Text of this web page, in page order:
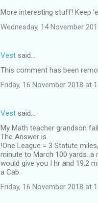
More interesting stuff! Keep
Wednesday, 14 November
Vest said…
This comment has been
Friday, 16 November 2018 at
Vest said…
My Math teacher grandson
The Answer is.
!One League = 3 Statute
minute to March 100 yards. a
would give you I hr and 19.2
a Cab.
Friday, 16 November 2018 at